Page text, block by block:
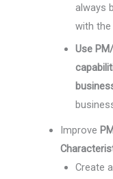
always
with
Use
Improve
Create a